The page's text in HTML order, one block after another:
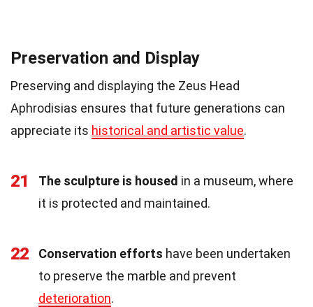
Preservation and Display
Preserving and displaying the Zeus Head
Aphrodisias ensures that future generations can
appreciate its historical and artistic value.
21 The sculpture is housed in a museum, where
it is protected and maintained.
22 Conservation efforts have been undertaken
to preserve the marble and prevent
deterioration.